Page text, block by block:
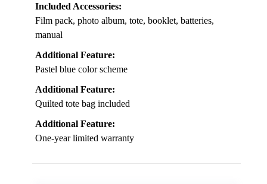
Included Accessories:
Film pack, photo album, tote, booklet, batteries,
manual
Additional Feature:
Pastel blue color scheme
Additional Feature:
Quilted tote bag included
Additional Feature:
One-year limited warranty